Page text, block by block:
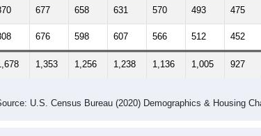
677 658 631 570 493 475
676 598 607 566 512 452
1,353 1,256 1,238 1,136 1,005 927
U.S. Census Bureau (2020) Demographics & Housing